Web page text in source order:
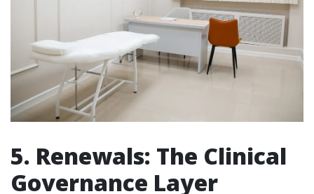
5. Renewals: The Clinical
Governance Layer